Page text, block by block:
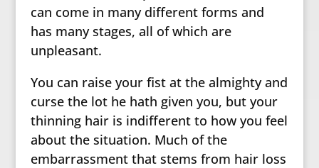
can come in many different forms and
has many stages, all of which are
unpleasant.
You can raise your fist at the almighty and
curse the lot he hath given you, but your
thinning hair is indifferent to how you feel
about the situation. Much of the
embarrassment that stems from hair loss